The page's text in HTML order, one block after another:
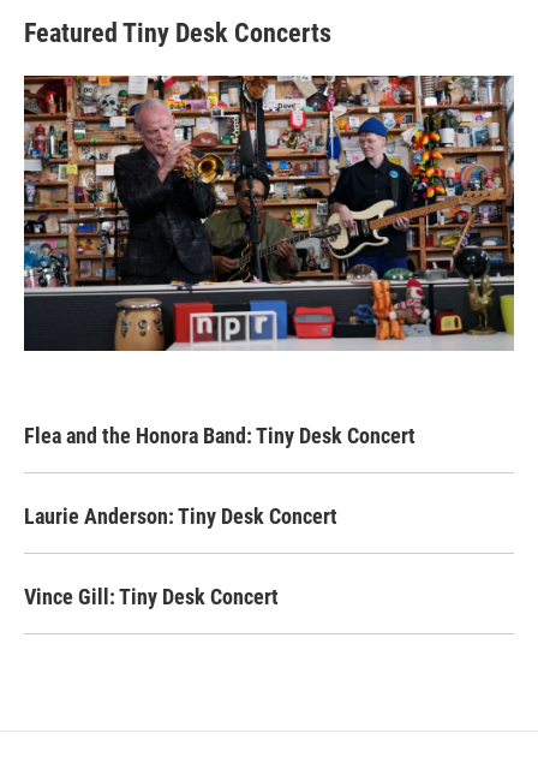
Featured Tiny Desk Concerts
Flea and the Honora Band: Tiny Desk Concert
Laurie Anderson: Tiny Desk Concert
Vince Gill: Tiny Desk Concert